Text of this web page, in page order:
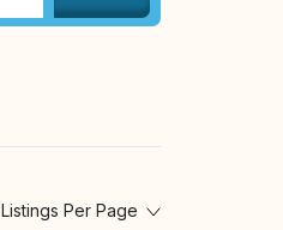
Listings Per Page